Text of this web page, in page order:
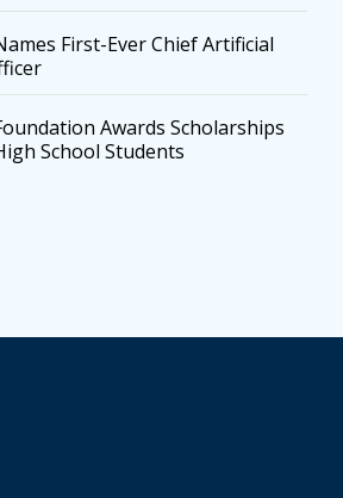
First-Ever Chief Artificial
Awards Scholarships
School Students